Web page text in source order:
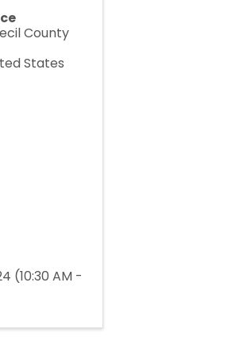
County
States
(10:30 AM -